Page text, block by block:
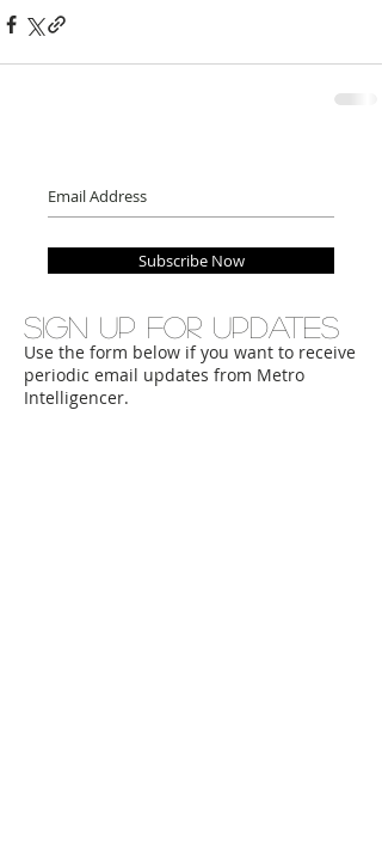
Subscribe Now
Sign up for updates
Use the form below if you want to receive
periodic email updates from Metro
Intelligencer.